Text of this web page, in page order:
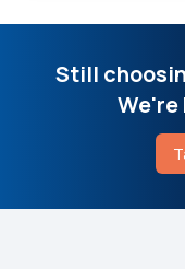
Talk to
Best
Is Piles
Individual vs
Still
We're